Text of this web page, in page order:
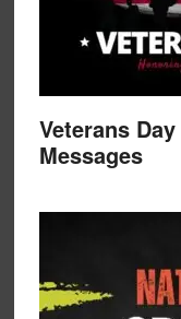
Veterans
Messages